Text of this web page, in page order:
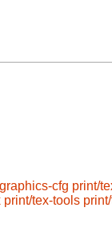
cfg print/
print/tex-tools